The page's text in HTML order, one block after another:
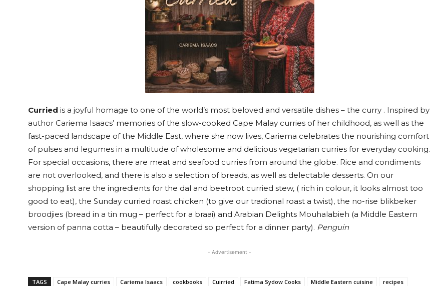
Curried is a joyful homage to one of the world’s most beloved and versatile dishes – the curry . Inspired by
author Cariema Isaacs’ memories of the slow-cooked Cape Malay curries of her childhood, as well as the
fast-paced landscape of the Middle East, where she now lives, Cariema celebrates the nourishing comfort
of pulses and legumes in a multitude of wholesome and delicious vegetarian curries for everyday cooking.
For special occasions, there are meat and seafood curries from around the globe. Rice and condiments
are not overlooked, and there is also a selection of breads, as well as delectable desserts. On our
shopping list are the ingredients for the dal and beetroot curried stew, ( rich in colour, it looks almost too
good to eat), the Sunday curried roast chicken (to give our tradional roast a twist), the no-rise blikbeker
broodjies (bread in a tin mug – perfect for a braai) and Arabian Delights Mouhalabieh (a Middle Eastern
version of panna cotta – beautifully decorated so perfect for a dinner party). Penguin
- Advertisement -
TAGS Cape Malay curries Cariema Isaacs cookbooks Cuirried Fatima Sydow Cooks Middle Eastern cuisine
recipes